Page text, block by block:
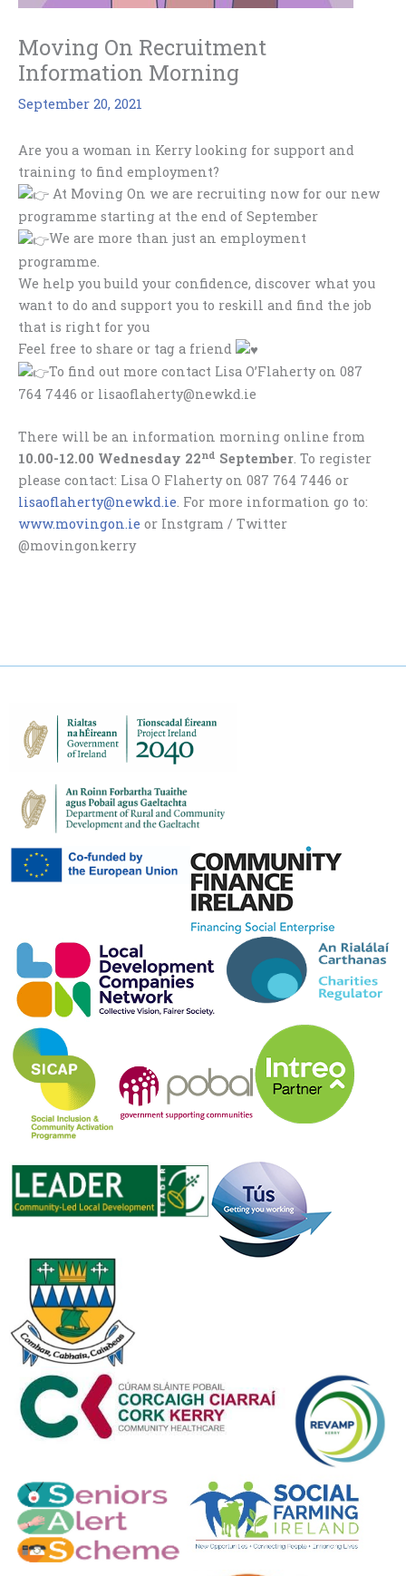
Moving On Recruitment
Information Morning
September 20, 2021
Are you a woman in Kerry looking for support and
training to find employment?
At Moving On we are recruiting now for our new
programme starting at the end of September
We are more than just an employment
programme.
We help you build your confidence, discover what you
want to do and support you to reskill and find the job
that is right for you
Feel free to share or tag a friend
To find out more contact Lisa O’Flaherty on 087
764 7446 or lisaoflaherty@newkd.ie
There will be an information morning online from
10.00-12.00 Wednesday 22nd September. To register
please contact: Lisa O Flaherty on 087 764 7446 or
lisaoflaherty@newkd.ie. For more information go to:
www.movingon.ie or Instgram / Twitter
@movingonkerry